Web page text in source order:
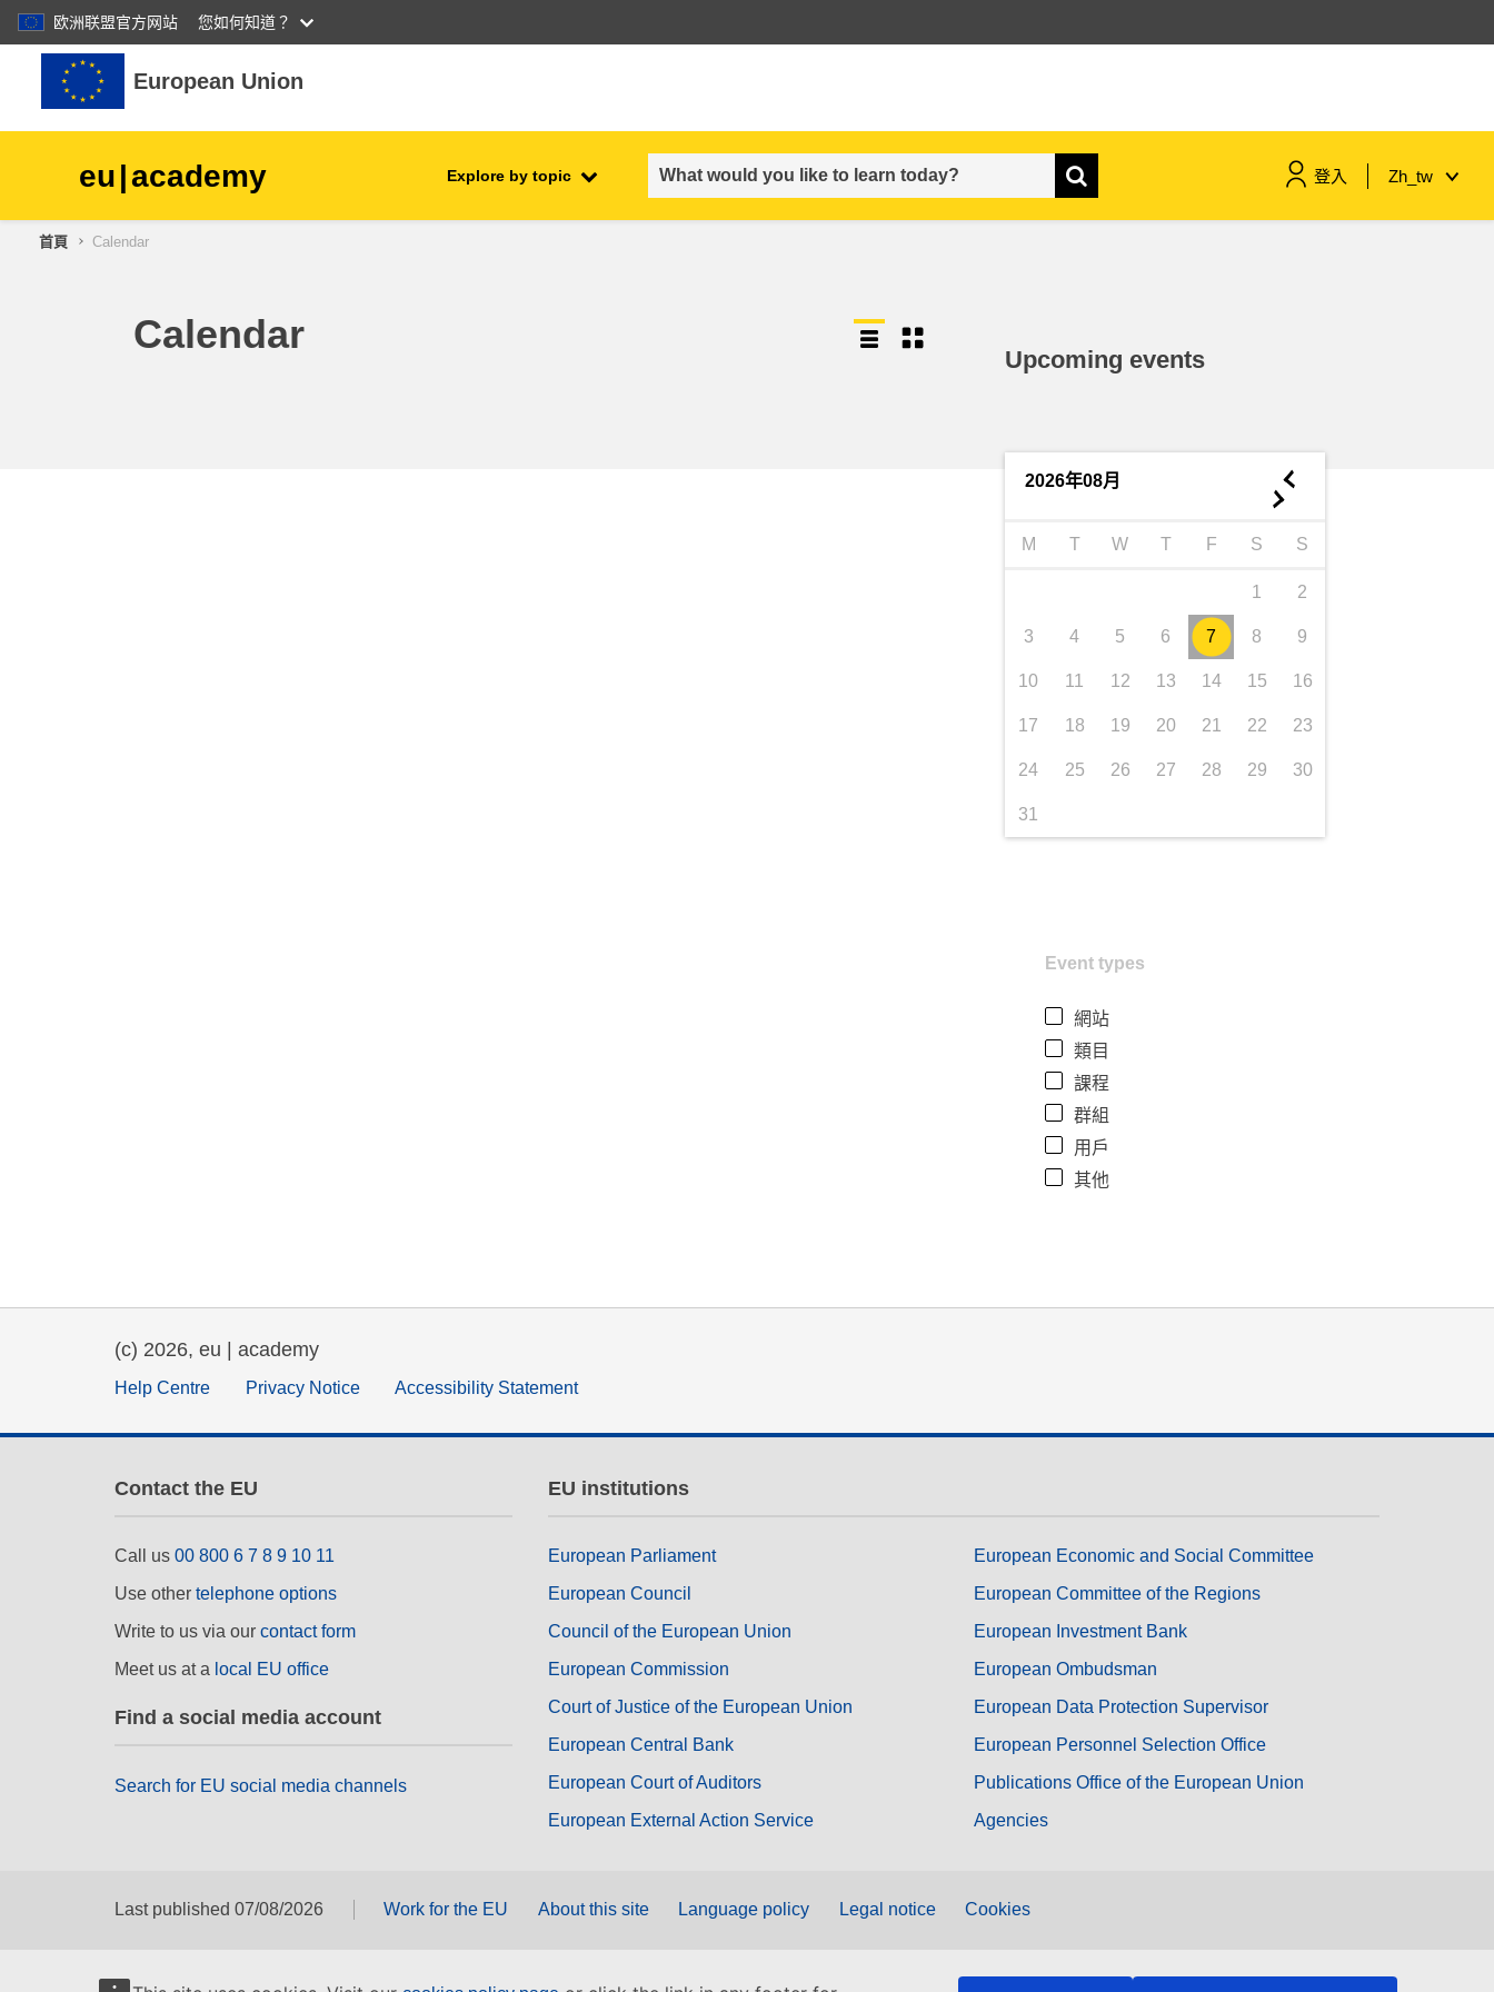
欧洲联盟官方网站 您如何知道？
跳至主內容
European Union
eu|academy Explore by topic 登入 Zh_tw
children & youth
首頁 Calendar
Calendar
Upcoming events
2026年08月 ◄
►
M T W T F S S
1 2
3 4 5 6 7 8 9
10 11 12 13 14 15 16
17 18 19 20 21 22 23
24 25 26 27 28 29 30
31
Event types
網站
類目
課程
群組
用戶
其他
(c) 2026, eu | academy
Help Centre Privacy Notice Accessibility Statement
Contact the EU
Call us 00 800 6 7 8 9 10 11
Use other telephone options
Write to us via our contact form
Meet us at a local EU office
Find a social media account
Search for EU social media channels
EU institutions
European Parliament
European Council
Council of the European Union
European Commission
Court of Justice of the European Union
European Central Bank
European Court of Auditors
European External Action Service
European Economic and Social Committee
European Committee of the Regions
European Investment Bank
European Ombudsman
European Data Protection Supervisor
European Personnel Selection Office
Publications Office of the European Union
Agencies
Last published 07/08/2026 Work for the EU About this site Language policy Legal notice Cookies